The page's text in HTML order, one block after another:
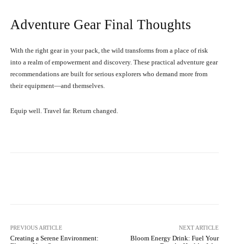
Adventure Gear Final Thoughts
With the right gear in your pack, the wild transforms from a place of risk
into a realm of empowerment and discovery. These practical adventure gear
recommendations are built for serious explorers who demand more from
their equipment—and themselves.
Equip well. Travel far. Return changed.
PREVIOUS ARTICLE
Creating a Serene Environment:
NEXT ARTICLE
Bloom Energy Drink: Fuel Your